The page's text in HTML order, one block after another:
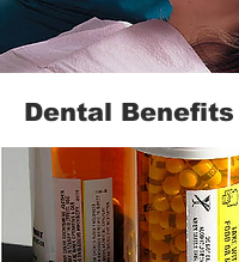
Dental Benefits